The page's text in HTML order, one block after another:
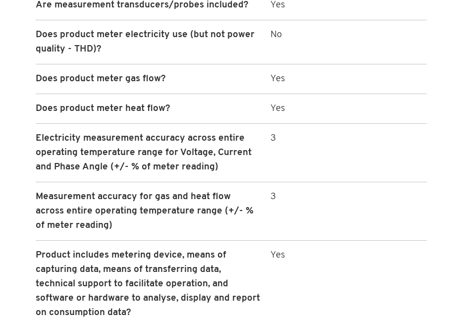
Are measurement transducers/probes included? Yes
Does product meter electricity use (but not power
quality - THD)?
No
Does product meter gas flow? Yes
Does product meter heat flow? Yes
Electricity measurement accuracy across entire
operating temperature range for Voltage, Current
and Phase Angle (+/- % of meter reading)
3
Measurement accuracy for gas and heat flow
across entire operating temperature range (+/- %
of meter reading)
3
Product includes metering device, means of
capturing data, means of transferring data,
technical support to facilitate operation, and
software or hardware to analyse, display and report
on consumption data?
Yes